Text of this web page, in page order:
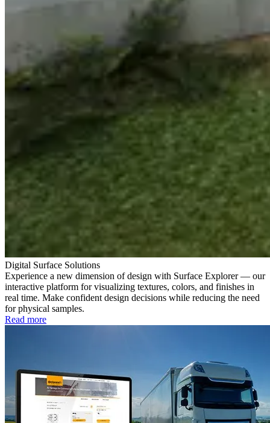
Digital Surface Solutions
Experience a new dimension of design with Surface Explorer — our
interactive platform for visualizing textures, colors, and finishes in
real time. Make confident design decisions while reducing the need
for physical samples.
Read more